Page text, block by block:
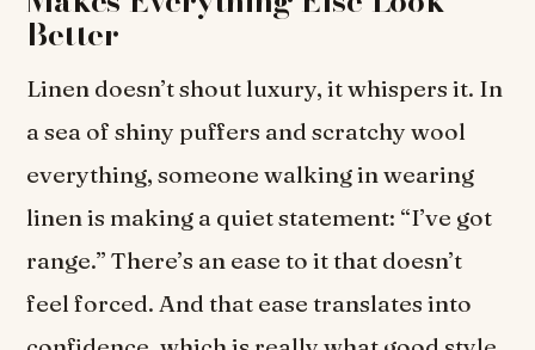
Better
Linen doesn’t shout luxury, it whispers it. In
a sea of shiny puffers and scratchy wool
everything, someone walking in wearing
linen is making a quiet statement: “I’ve got
range.” There’s an ease to it that doesn’t
feel forced. And that ease translates into